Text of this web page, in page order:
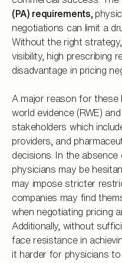
(PA) requirements,
negotiations can limit a
Without the right
visibility, high prescribing
disadvantage in pricing
A major reason for these
world evidence (RWE)
stakeholders which
providers, and
decisions. In the
physicians may be
may impose stricter
companies may find
when negotiating pricing
Additionally, without
face resistance in
it harder for physicians